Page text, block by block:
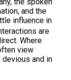
and the
influence in
are
Where
view
and in